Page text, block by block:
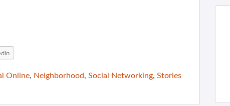
Online, Neighborhood, Social Networking, Stories